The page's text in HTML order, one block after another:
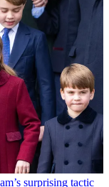
surprising tactic